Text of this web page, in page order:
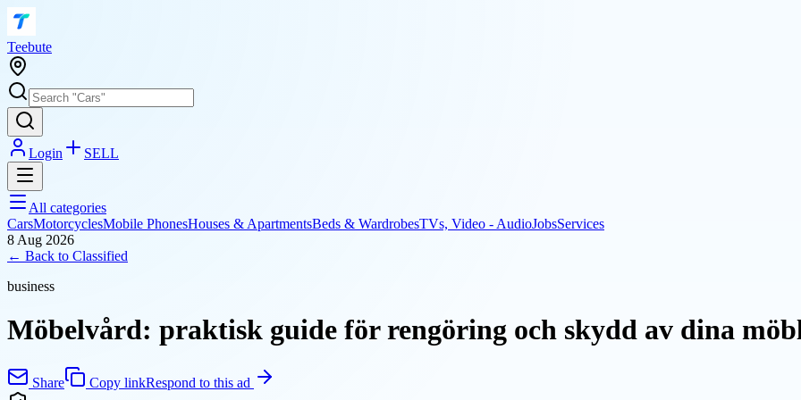
Teebute
Login SELL
All categories
CarsMotorcyclesMobile PhonesHouses & ApartmentsBeds & WardrobesTVs, Video - AudioJobsServices
8 Aug 2026
← Back to Classified
business
Möbelvård: praktisk guide för rengöring och skydd av dina
Share Copy linkRespond to this ad